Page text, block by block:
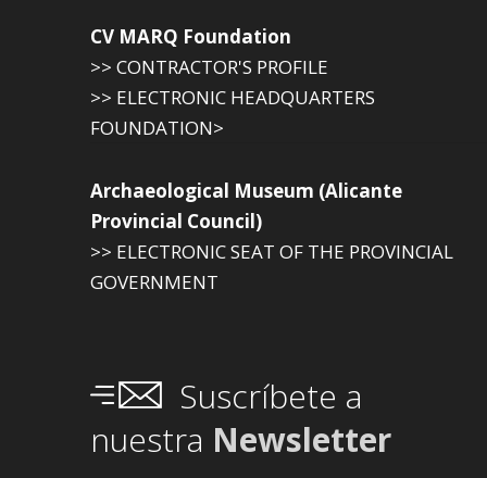
CV MARQ Foundation
>> CONTRACTOR'S PROFILE
>> ELECTRONIC HEADQUARTERS
FOUNDATION>
Archaeological Museum (Alicante
Provincial Council)
>> ELECTRONIC SEAT OF THE PROVINCIAL
GOVERNMENT
Suscríbete a
nuestra Newsletter